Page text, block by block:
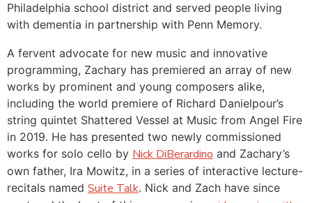
Philadelphia school district and served people living
with dementia in partnership with Penn Memory.
A fervent advocate for new music and innovative
programming, Zachary has premiered an array of new
works by prominent and young composers alike,
including the world premiere of Richard Danielpour’s
string quintet Shattered Vessel at Music from Angel Fire
in 2019. He has presented two newly commissioned
works for solo cello by Nick DiBerardino and Zachary’s
own father, Ira Mowitz, in a series of interactive lecture-
recitals named Suite Talk. Nick and Zach have since